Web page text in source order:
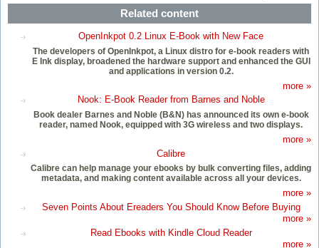
Related content
OpenInkpot 0.2 Linux E-Book with New Face
The developers of OpenInkpot, a Linux distro for e-book readers with
E Ink display, broadened the hardware support and enhanced the GUI
and applications in version 0.2.
more »
Nook: E-Book Reader from Barnes and Noble
Book dealer Barnes and Noble (B&N) has announced its own e-book
reader, named Nook, equipped with 3G wireless and two displays.
more »
Calibre
Calibre can help manage your ebooks by bulk converting files, adding
metadata, and making content available across all your devices.
more »
Seven Points About Ereaders You Should Know Before Buying
more »
Read Ebooks with Kindle Cloud Reader
more »